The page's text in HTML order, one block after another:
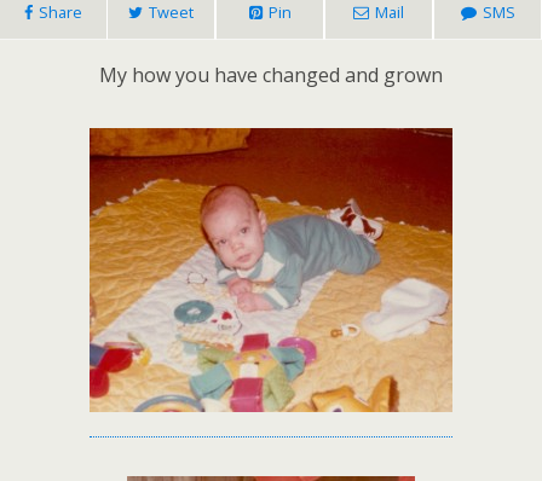
Share Tweet Pin Mail SMS
My how you have changed and grown